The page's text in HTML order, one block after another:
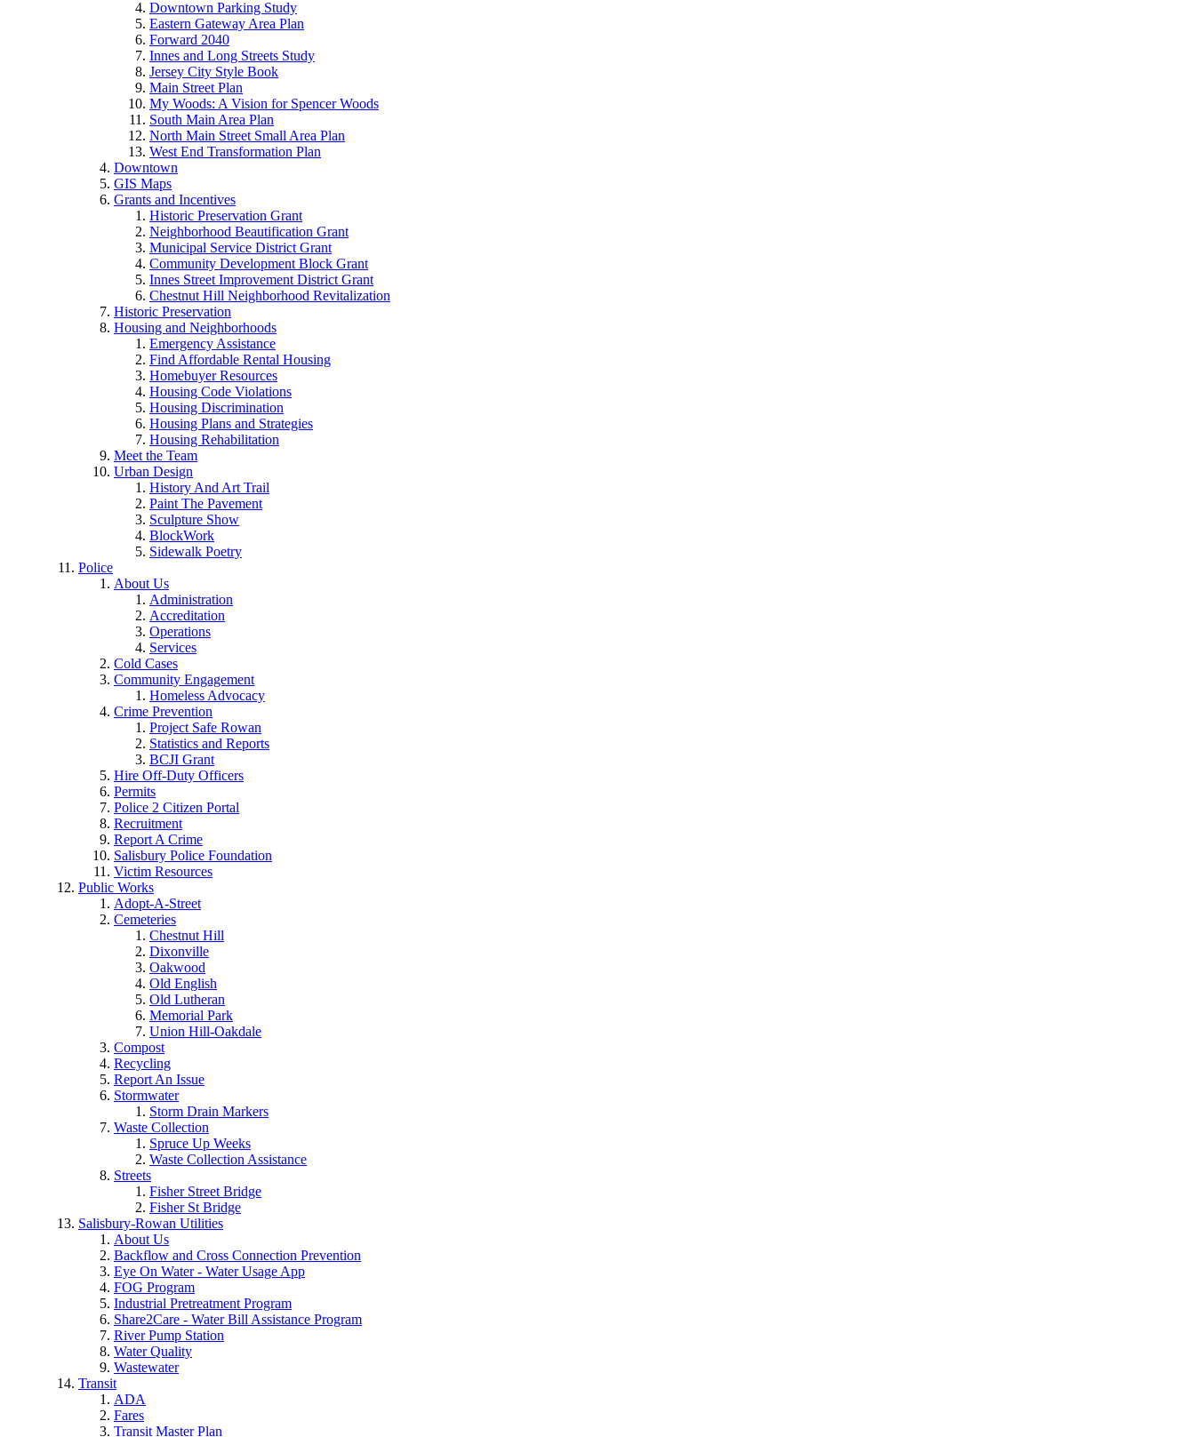
Downtown Parking Study
Eastern Gateway Area Plan
Forward 2040
Innes and Long Streets Study
Jersey City Style Book
Main Street Plan
My Woods: A Vision for Spencer Woods
South Main Area Plan
North Main Street Small Area Plan
West End Transformation Plan
Downtown
GIS Maps
Grants and Incentives
Historic Preservation Grant
Neighborhood Beautification Grant
Municipal Service District Grant
Community Development Block Grant
Innes Street Improvement District Grant
Chestnut Hill Neighborhood Revitalization
Historic Preservation
Housing and Neighborhoods
Emergency Assistance
Find Affordable Rental Housing
Homebuyer Resources
Housing Code Violations
Housing Discrimination
Housing Plans and Strategies
Housing Rehabilitation
Meet the Team
Urban Design
History And Art Trail
Paint The Pavement
Sculpture Show
BlockWork
Sidewalk Poetry
Police
About Us
Administration
Accreditation
Operations
Services
Cold Cases
Community Engagement
Homeless Advocacy
Crime Prevention
Project Safe Rowan
Statistics and Reports
BCJI Grant
Hire Off-Duty Officers
Permits
Police 2 Citizen Portal
Recruitment
Report A Crime
Salisbury Police Foundation
Victim Resources
Public Works
Adopt-A-Street
Cemeteries
Chestnut Hill
Dixonville
Oakwood
Old English
Old Lutheran
Memorial Park
Union Hill-Oakdale
Compost
Recycling
Report An Issue
Stormwater
Storm Drain Markers
Waste Collection
Spruce Up Weeks
Waste Collection Assistance
Streets
Fisher Street Bridge
Fisher St Bridge
Salisbury-Rowan Utilities
About Us
Backflow and Cross Connection Prevention
Eye On Water - Water Usage App
FOG Program
Industrial Pretreatment Program
Share2Care - Water Bill Assistance Program
River Pump Station
Water Quality
Wastewater
Transit
ADA
Fares
Transit Master Plan